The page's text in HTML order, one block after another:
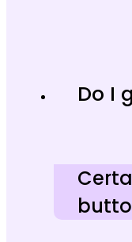
Do I